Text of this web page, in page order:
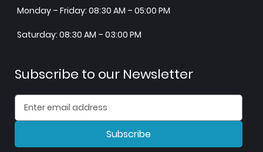
Monday – Friday: 08:30 AM – 05:00 PM
Saturday: 08:30 AM – 03:00 PM
Subscribe to our Newsletter
Subscribe